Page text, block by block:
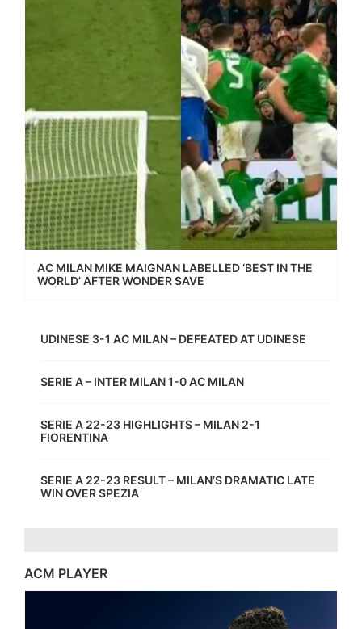
AC MILAN MIKE MAIGNAN LABELLED ‘BEST IN THE
WORLD’ AFTER WONDER SAVE
UDINESE 3-1 AC MILAN – DEFEATED AT UDINESE
SERIE A – INTER MILAN 1-0 AC MILAN
SERIE A 22-23 HIGHLIGHTS – MILAN 2-1
FIORENTINA
SERIE A 22-23 RESULT – MILAN’S DRAMATIC LATE
WIN OVER SPEZIA
ACM PLAYER